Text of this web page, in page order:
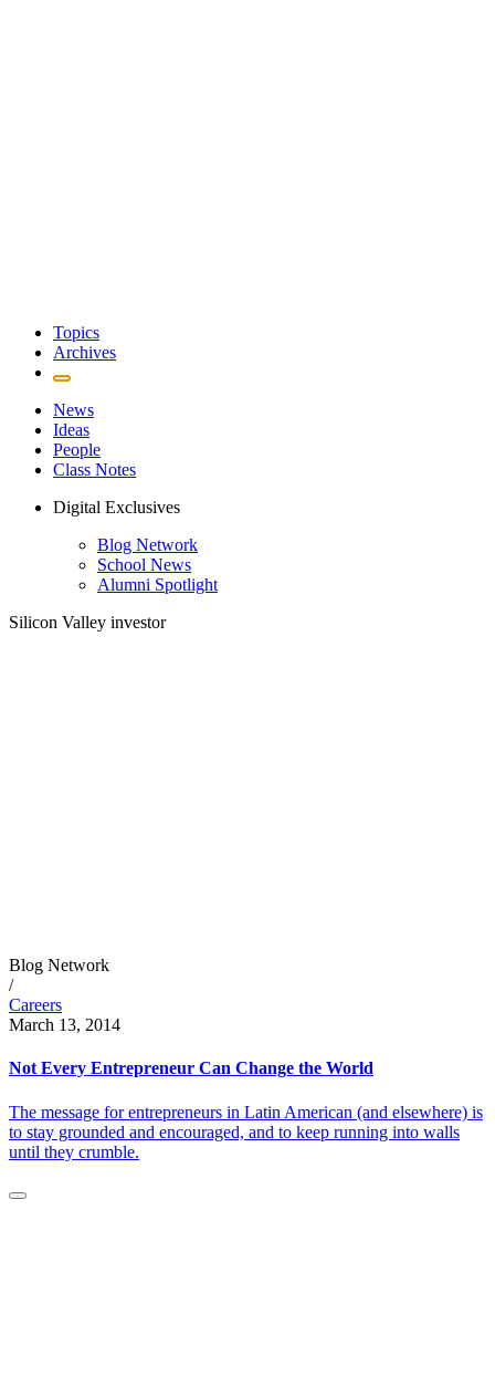
Topics
Archives
News
Ideas
People
Class Notes
Digital Exclusives
Blog Network
School News
Alumni Spotlight
Silicon Valley investor
Blog Network
/
Careers
March 13, 2014
Not Every Entrepreneur Can Change the World
The message for entrepreneurs in Latin American (and elsewhere) is
to stay grounded and encouraged, and to keep running into walls
until they crumble.